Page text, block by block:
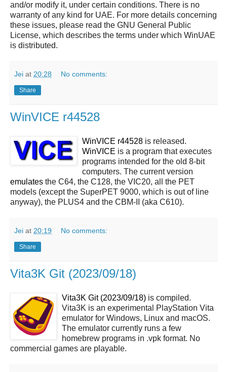
and/or modify it, under certain conditions. There is no
warranty of any kind for UAE. For more details concerning
these issues, please read the GNU General Public
License, which describes the terms under which WinUAE
is distributed.
Jei at 20:28 No comments:
Share
WinVICE r44528
WinVICE r44528 is released.
WinVICE is a program that executes
programs intended for the old 8-bit
computers. The current version
emulates the C64, the C128, the VIC20, all the PET
models (except the SuperPET 9000, which is out of line
anyway), the PLUS4 and the CBM-II (aka C610).
Jei at 20:19 No comments:
Share
Vita3K Git (2023/09/18)
Vita3K Git (2023/09/18) is compiled.
Vita3K is an experimental PlayStation Vita
emulator for Windows, Linux and macOS.
The emulator currently runs a few
homebrew programs in .vpk format. No
commercial games are playable.